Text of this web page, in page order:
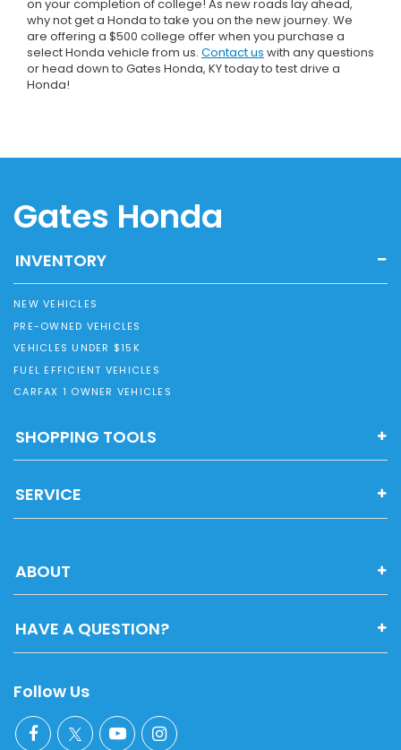
on your completion of college! As new roads lay ahead,
why not get a Honda to take you on the new journey. We
are offering a $500 college offer when you purchase a
select Honda vehicle from us. Contact us with any questions
or head down to Gates Honda, KY today to test drive a
Honda!
Gates Honda
INVENTORY
NEW VEHICLES
PRE-OWNED VEHICLES
VEHICLES UNDER $15K
FUEL EFFICIENT VEHICLES
CARFAX 1 OWNER VEHICLES
SHOPPING TOOLS
SERVICE
ABOUT
HAVE A QUESTION?
Follow Us